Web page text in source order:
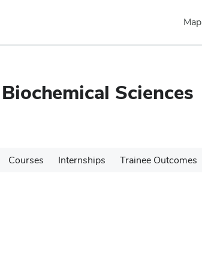
Map
Sciences
Courses Internships Trainee Outcomes